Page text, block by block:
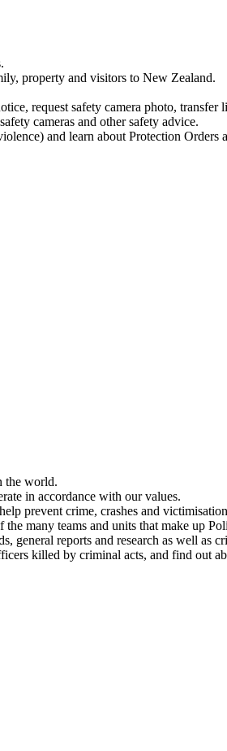
property and visitors to New Zealand.
request safety camera photo, transfer
cameras and other safety advice.
and learn about Protection Orders
the world.
in accordance with our values.
prevent crime, crashes and
many teams and units that make up
general reports and research as well as
killed by criminal acts, and find out